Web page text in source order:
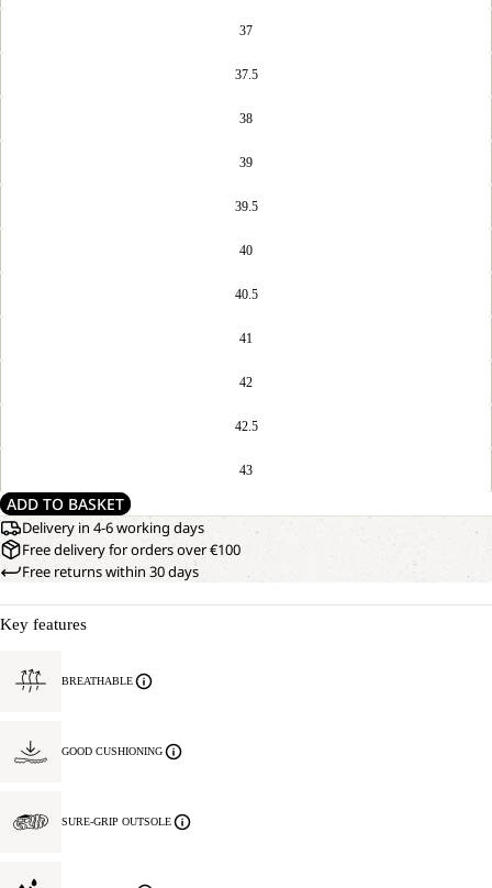
37
37.5
38
39
39.5
40
40.5
41
42
42.5
43
ADD TO BASKET
Delivery in 4-6 working days
Free delivery for orders over €100
Free returns within 30 days
Key features
BREATHABLE
GOOD CUSHIONING
SURE-GRIP OUTSOLE